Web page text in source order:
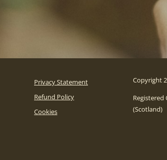
Privacy Statement
Refund Policy
Cookies
Copyright
Registered
(Scotland)